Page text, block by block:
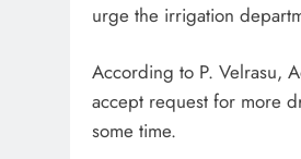
urge the irrigation
According to P. Velrasu,
accept request for more
some time.